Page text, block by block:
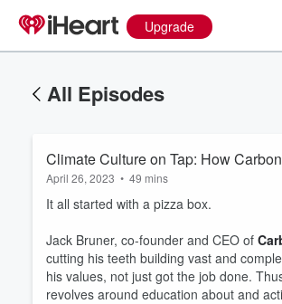
Upgrade
All Episodes
Climate Culture on Tap: How
April 26, 2023 • 49 mins
It all started with a pizza box.
Jack Bruner, co-founder and CEO of
cutting his teeth building vast and
his values, not just got the job done.
revolves around education about and